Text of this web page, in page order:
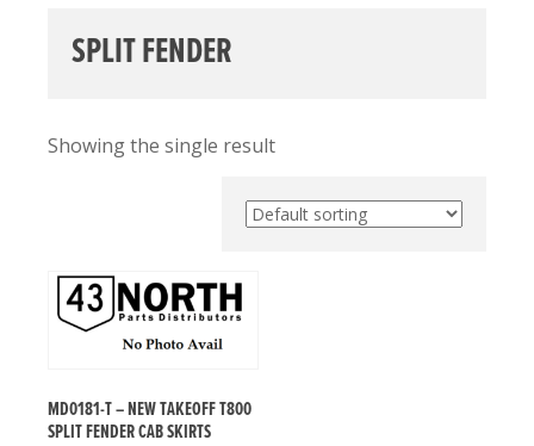
SPLIT FENDER
Showing the single result
MD0181-T – NEW TAKEOFF T800
SPLIT FENDER CAB SKIRTS